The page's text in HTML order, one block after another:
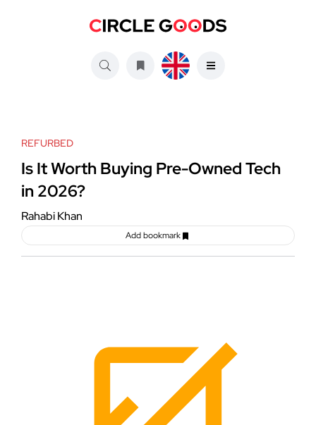
REFURBED
Is It Worth Buying Pre-Owned Tech
in 2026?
Rahabi Khan
Add bookmark